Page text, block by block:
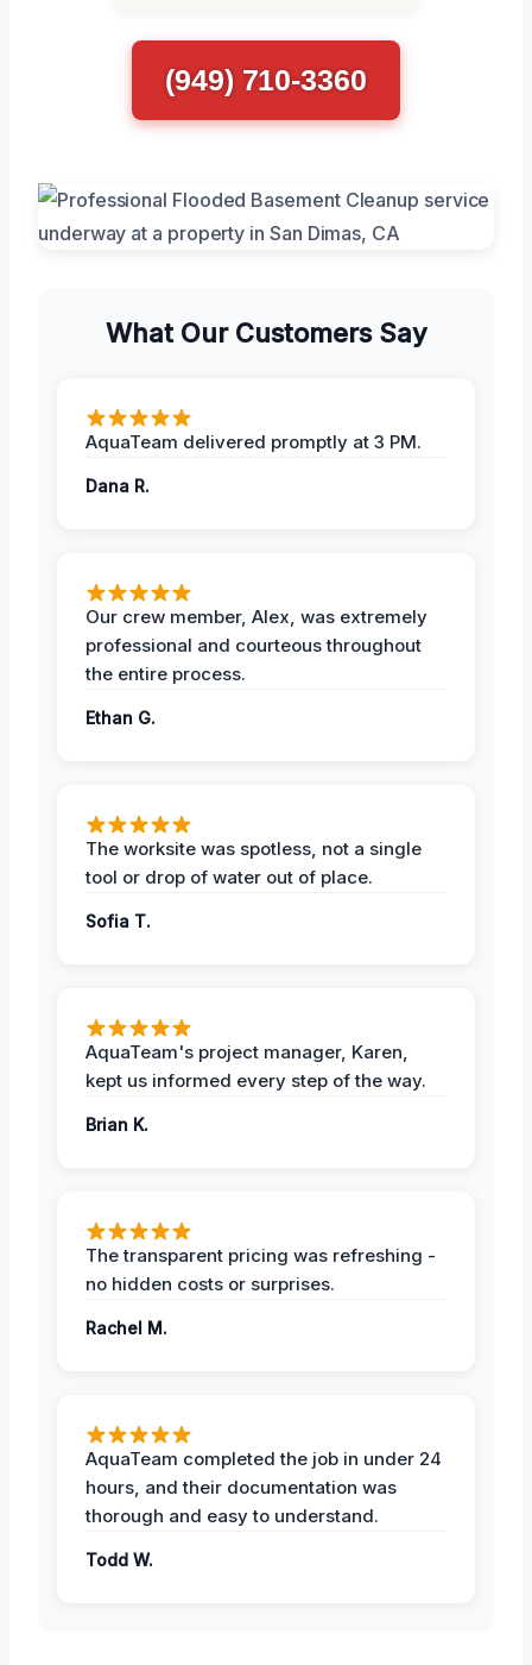
(949) 710-3360
What Our Customers Say
AquaTeam delivered promptly at 3 PM.
Dana R.
Our crew member, Alex, was extremely
professional and courteous throughout
the entire process.
Ethan G.
The worksite was spotless, not a single
tool or drop of water out of place.
Sofia T.
AquaTeam's project manager, Karen,
kept us informed every step of the way.
Brian K.
The transparent pricing was refreshing -
no hidden costs or surprises.
Rachel M.
AquaTeam completed the job in under 24
hours, and their documentation was
thorough and easy to understand.
Todd W.